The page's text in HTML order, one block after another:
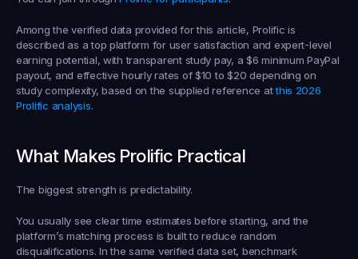
Among the verified data provided for this article, Prolific is
described as a top platform for user satisfaction and expert-level
earning potential, with transparent study pay, a $6 minimum PayPal
payout, and effective hourly rates of $10 to $20 depending on
study complexity, based on the supplied reference at this 2026
Prolific analysis.
What Makes Prolific Practical
The biggest strength is predictability.
You usually see clear time estimates before starting, and the
platform’s matching process is built to reduce random
disqualifications. In the same verified data set, benchmark